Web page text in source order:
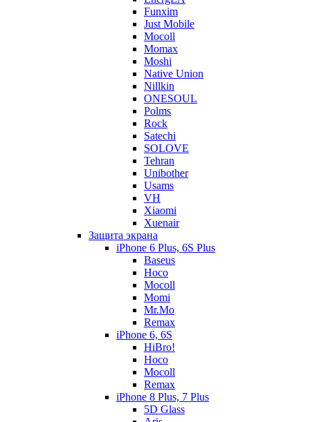
Funxim
Just Mobile
Mocoll
Momax
Moshi
Native Union
Nillkin
ONESOUL
Polms
Rock
Satechi
SOLOVE
Tehran
Unibother
Usams
VH
Xiaomi
Xuenair
Защита экрана
iPhone 6 Plus, 6S Plus
Baseus
Hoco
Mocoll
Momi
Mr.Mo
Remax
iPhone 6, 6S
HiBro!
Hoco
Mocoll
Remax
iPhone 8 Plus, 7 Plus
5D Glass